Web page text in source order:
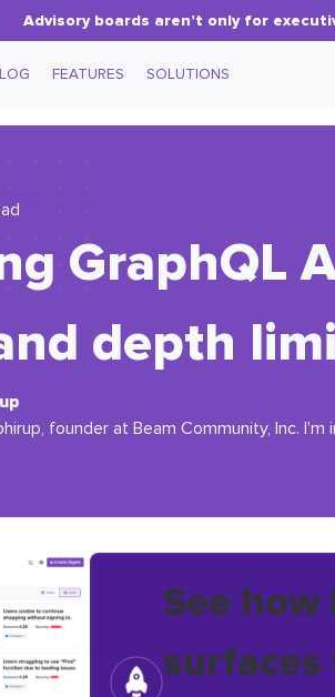
Advisory boards aren’t only for
FEATURES SOLUTIONS
GraphQL
depth
founder at Beam Community, Inc.
See how
surfaces